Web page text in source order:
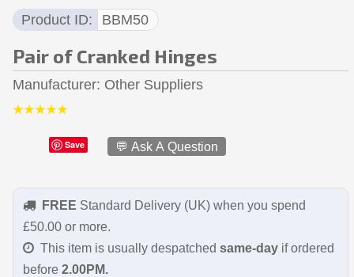
Product ID BBM50
Pair of Cranked Hinges
Manufacturer Other Suppliers
Save 💬 Ask A Question
FREE Standard Delivery (UK) when you spend
£50.00 or more.
This item is usually despatched same-dayif ordered
before 2.00PM.